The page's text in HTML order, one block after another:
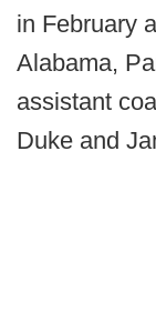
in February
Alabama,
assistant
Duke and